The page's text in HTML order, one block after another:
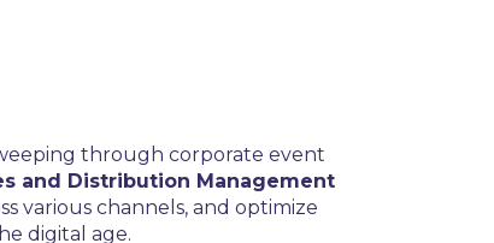
through corporate event
and Distribution Management
various channels, and optimize
digital age.